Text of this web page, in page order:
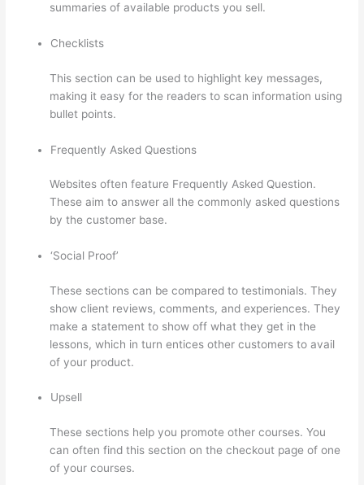
summaries of available products you sell.
Checklists
This section can be used to highlight key messages,
making it easy for the readers to scan information using
bullet points.
Frequently Asked Questions
Websites often feature Frequently Asked Question.
These aim to answer all the commonly asked questions
by the customer base.
‘Social Proof’
These sections can be compared to testimonials. They
show client reviews, comments, and experiences. They
make a statement to show off what they get in the
lessons, which in turn entices other customers to avail
of your product.
Upsell
These sections help you promote other courses. You
can often find this section on the checkout page of one
of your courses.